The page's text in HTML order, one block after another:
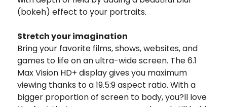
(bokeh) effect to your portraits.
Stretch your imagination
Bring your favorite films, shows, websites, and
games to life on an ultra-wide screen. The 6.1
Max Vision HD+ display gives you maximum
viewing thanks to a 19.5:9 aspect ratio. With a
bigger proportion of screen to body, you?ll love